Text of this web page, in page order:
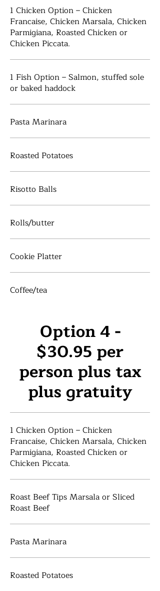
1 Chicken Option – Chicken
Francaise, Chicken Marsala, Chicken
Parmigiana, Roasted Chicken or
Chicken Piccata.
1 Fish Option – Salmon, stuffed sole
or baked haddock
Pasta Marinara
Roasted Potatoes
Risotto Balls
Rolls/butter
Cookie Platter
Coffee/tea
Option 4 -
$30.95 per
person plus tax
plus gratuity
1 Chicken Option – Chicken
Francaise, Chicken Marsala, Chicken
Parmigiana, Roasted Chicken or
Chicken Piccata.
Roast Beef Tips Marsala or Sliced
Roast Beef
Pasta Marinara
Roasted Potatoes